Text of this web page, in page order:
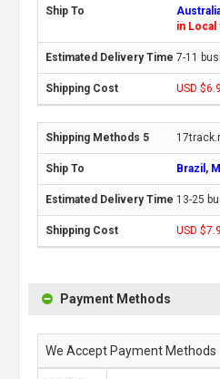
in Local
7-11
USD
Brazil,
13-25
USD
Payment Methods
We Accept Payment Methods